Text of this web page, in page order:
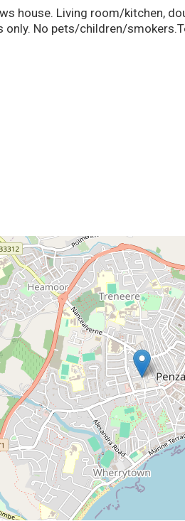
house. Living room/kitchen,
No pets/children/